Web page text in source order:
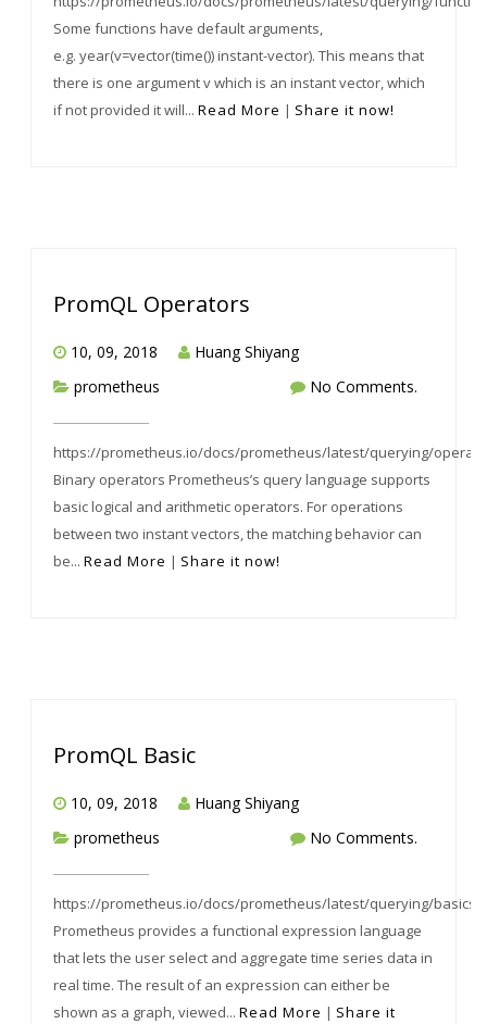
Some functions have default arguments,
e.g. year(v=vector(time()) instant-vector). This means that
there is one argument v which is an instant vector, which
if not provided it will... Read More | Share it now!
PromQL Operators
10, 09, 2018
Huang Shiyang
prometheus
No Comments.
https://prometheus.io/docs/prometheus/latest/querying/
Binary operators Prometheus’s query language supports
basic logical and arithmetic operators. For operations
between two instant vectors, the matching behavior can
be... Read More | Share it now!
PromQL Basic
10, 09, 2018
Huang Shiyang
prometheus
No Comments.
https://prometheus.io/docs/prometheus/latest/querying/basics/
Prometheus provides a functional expression language
that lets the user select and aggregate time series data in
real time. The result of an expression can either be
shown as a graph, viewed... Read More | Share it